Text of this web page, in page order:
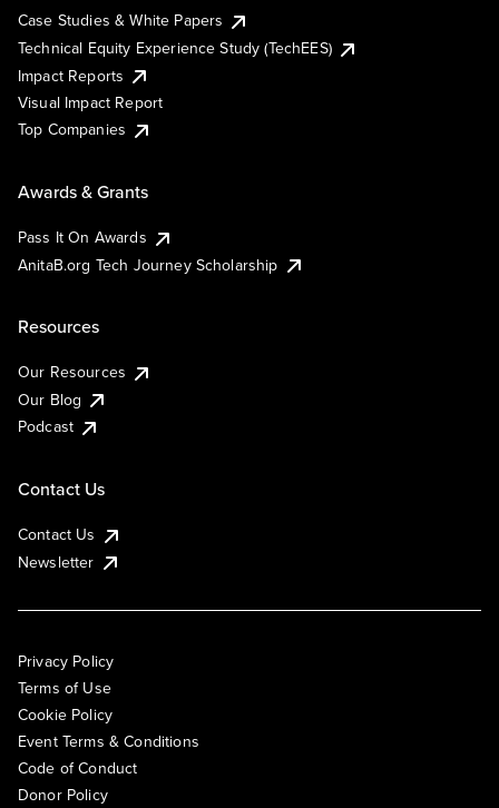
Case Studies & White Papers
Technical Equity Experience Study (TechEES)
Impact Reports
Visual Impact Report
Top Companies
Awards & Grants
Pass It On Awards
AnitaB.org Tech Journey Scholarship
Resources
Our Resources
Our Blog
Podcast
Contact Us
Contact Us
Newsletter
Privacy Policy
Terms of Use
Cookie Policy
Event Terms & Conditions
Code of Conduct
Donor Policy